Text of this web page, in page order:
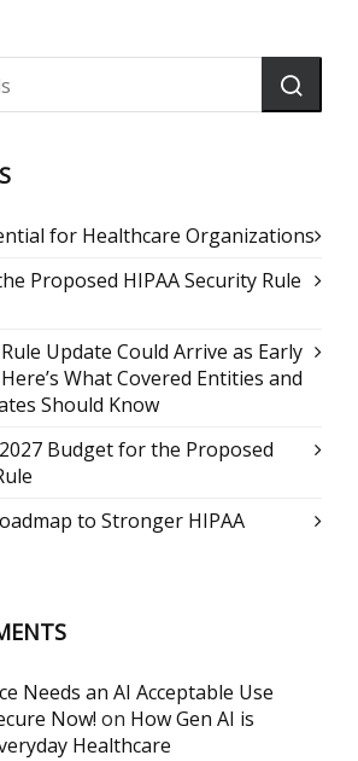
for Healthcare Organizations
Proposed HIPAA Security Rule
Update Could Arrive as Early
What Covered Entities and
Should Know
Budget for the Proposed
to Stronger HIPAA
Needs an AI Acceptable Use
Now! on How Gen AI is
Healthcare